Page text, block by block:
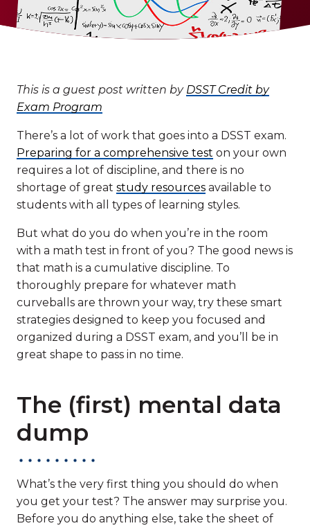
This is a guest post written by DSST Credit by
Exam Program
There’s a lot of work that goes into a DSST exam.
Preparing for a comprehensive test on your own
requires a lot of discipline, and there is no
shortage of great study resources available to
students with all types of learning styles.
But what do you do when you’re in the room
with a math test in front of you? The good news is
that math is a cumulative discipline. To
thoroughly prepare for whatever math
curveballs are thrown your way, try these smart
strategies designed to keep you focused and
organized during a DSST exam, and you’ll be in
great shape to pass in no time.
The (first) mental data
dump
What’s the very first thing you should do when
you get your test? The answer may surprise you.
Before you do anything else, take the sheet of